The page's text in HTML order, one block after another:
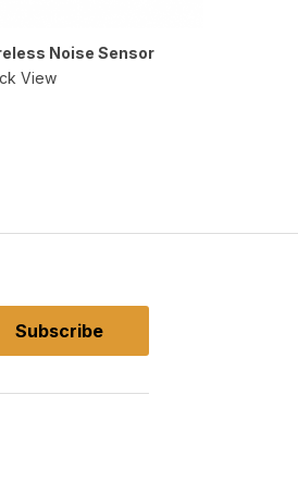
Noise Sensor
View
Subscribe